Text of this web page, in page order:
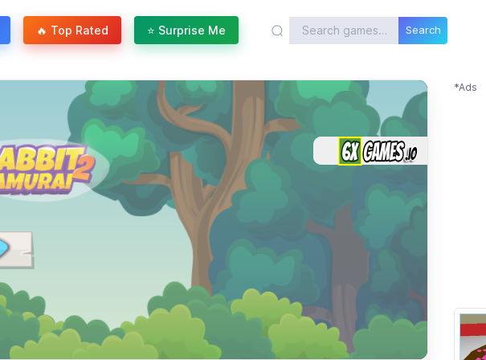
🔥 Top Rated ⭐ Surprise Me Search
*Ads